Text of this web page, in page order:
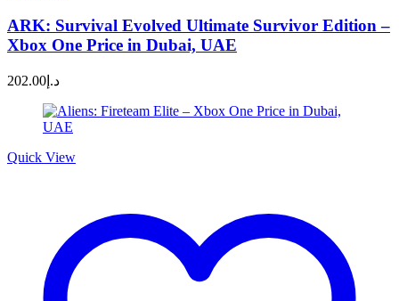
ARK: Survival Evolved Ultimate Survivor Edition –
Xbox One Price in Dubai, UAE
د.إ 202.00
Quick View